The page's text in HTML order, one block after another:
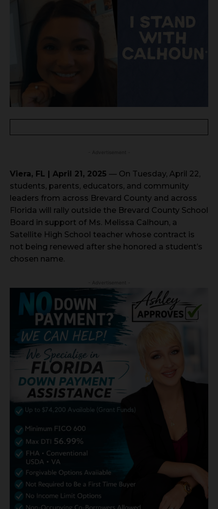
Viera, FL | April 21, 2025 — On Tuesday, April 22,
students, parents, educators, and community
leaders from across Brevard County and across
Florida will rally outside the Brevard County School
Board in support of Ms. Melissa Calhoun, a
Satellite High School teacher whose contract is
not being renewed after she honored a student’s
chosen name.